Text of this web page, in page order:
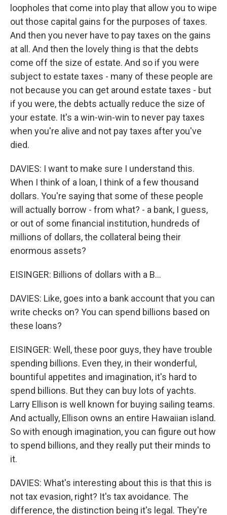
loopholes that come into play that allow you to wipe
out those capital gains for the purposes of taxes.
And then you never have to pay taxes on the gains
at all. And then the lovely thing is that the debts
come off the size of estate. And so if you were
subject to estate taxes - many of these people are
not because you can get around estate taxes - but
if you were, the debts actually reduce the size of
your estate. It's a win-win-win to never pay taxes
when you're alive and not pay taxes after you've
died.
DAVIES: I want to make sure I understand this.
When I think of a loan, I think of a few thousand
dollars. You're saying that some of these people
will actually borrow - from what? - a bank, I guess,
or out of some financial institution, hundreds of
millions of dollars, the collateral being their
enormous assets?
EISINGER: Billions of dollars with a B...
DAVIES: Like, goes into a bank account that you can
write checks on? You can spend billions based on
these loans?
EISINGER: Well, these poor guys, they have trouble
spending billions. Even they, in their wonderful,
bountiful appetites and imagination, it's hard to
spend billions. But they can buy lots of yachts.
Larry Ellison is well known for buying sailing teams.
And actually, Ellison owns an entire Hawaiian island.
So with enough imagination, you can figure out how
to spend billions, and they really put their minds to
it.
DAVIES: What's interesting about this is that this is
not tax evasion, right? It's tax avoidance. The
difference, the distinction being it's legal. They're